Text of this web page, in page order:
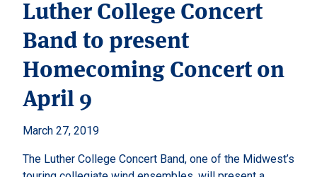
Luther College Concert
Band to present
Homecoming Concert on
April 9
March 27, 2019
The Luther College Concert Band, one of the Midwest’s